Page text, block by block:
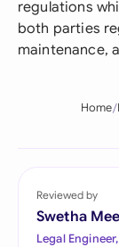
regulations
both parties
maintenance,
Home
Reviewed by
Swetha
Legal